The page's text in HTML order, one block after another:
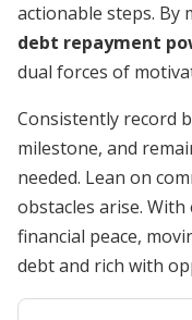
actionable steps. By
debt repayment
dual forces of
Consistently record
milestone, and
needed. Lean on
obstacles arise.
financial peace,
debt and rich with